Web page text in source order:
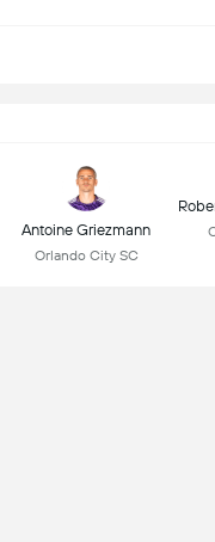
Antoine Griezmann
Orlando City SC